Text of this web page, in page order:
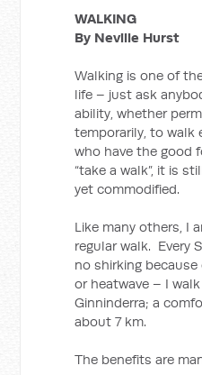
WALKING
By Neville Hurst
Walking is one of
life – just ask
ability, whether
temporarily, to walk
who have the good
“take a walk”, it is
yet commodified.
Like many others, I
regular walk. Every
no shirking
or heatwave – I
Ginninderra; a
about 7 km.
The benefits are